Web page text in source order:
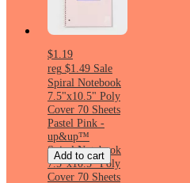
$1.19
reg $1.49 Sale
Spiral Notebook
7.5"x10.5" Poly
Cover 70 Sheets
Pastel Pink -
up&up™
Spiral Notebook
7.5"x10.5" Poly
Cover 70 Sheets
Add to cart